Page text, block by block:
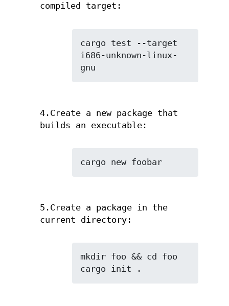
compiled target:
cargo test --target
i686-unknown-linux-
gnu
4.Create a new package that
builds an executable:
cargo new foobar
5.Create a package in the
current directory:
mkdir foo && cd foo
cargo init .